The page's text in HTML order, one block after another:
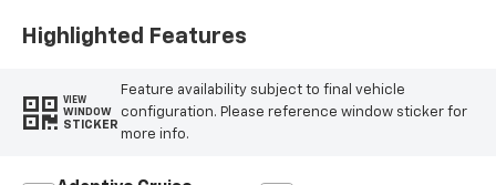
Highlighted Features
VIEW
WINDOW
STICKER
Feature availability subject to final vehicle
configuration. Please reference window sticker for
more info.